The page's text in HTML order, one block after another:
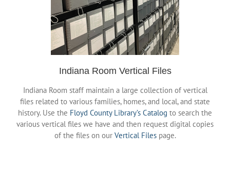
Indiana Room Events
Policies & ProceduresIndiana Room Vertical Files
Indiana Room staff maintain a large collection of vertical
files related to various families, homes, and local, and state
history. Use the Floyd County Library’s Catalog to search the
various vertical files we have and then request digital copies
of the files on our Vertical Filespage.